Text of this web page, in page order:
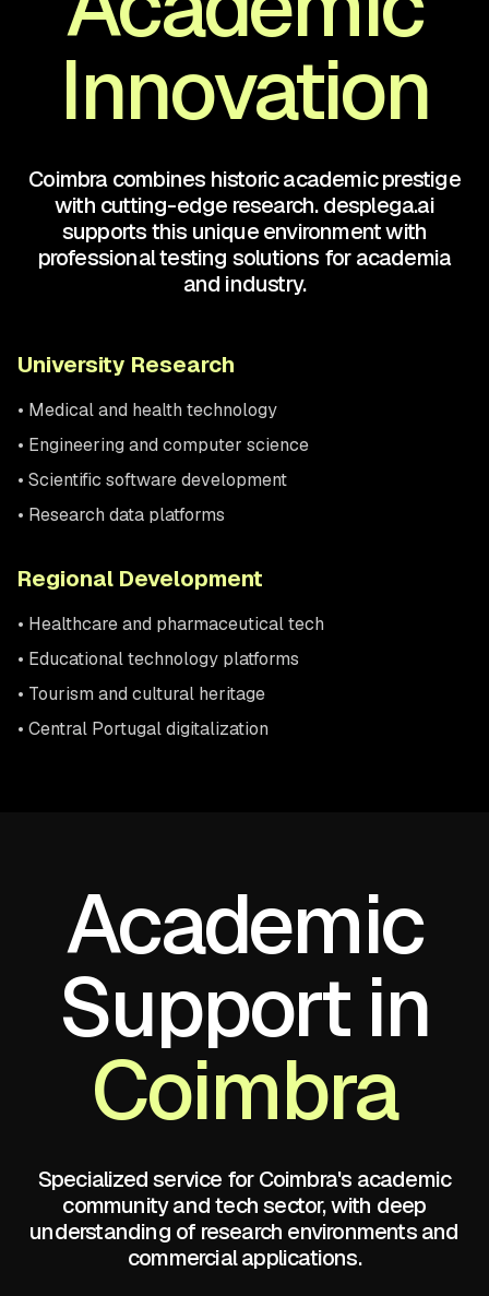
Innovation
Coimbra combines historic academic prestige
with cutting-edge research. desplega.ai
supports this unique environment with
professional testing solutions for academia
and industry.
University Research
• Medical and health technology
• Engineering and computer science
• Scientific software development
• Research data platforms
Regional Development
• Healthcare and pharmaceutical tech
• Educational technology platforms
• Tourism and cultural heritage
• Central Portugal digitalization
Academic
Support in
Coimbra
Specialized service for Coimbra's academic
community and tech sector, with deep
understanding of research environments and
commercial applications.